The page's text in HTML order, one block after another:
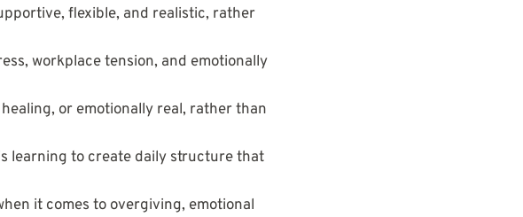
flexible, and realistic, rather
workplace tension, and emotionally
or emotionally real, rather than
learning to create daily structure that
it comes to overgiving, emotional